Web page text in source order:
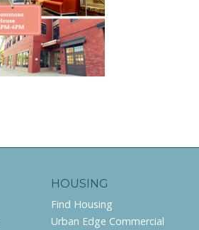
HOUSING
Find Housing
Urban Edge Commercial